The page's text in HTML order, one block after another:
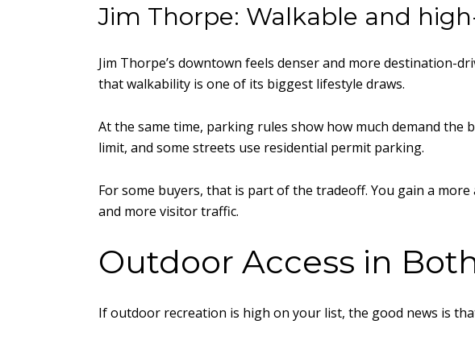
Jim Thorpe: Walkable and
Jim Thorpe’s downtown feels denser and more destination-
that walkability is one of its biggest lifestyle draws.
At the same time, parking rules show how much demand the
limit, and some streets use residential permit parking.
For some buyers, that is part of the tradeoff. You gain a
and more visitor traffic.
Outdoor Access in
If outdoor recreation is high on your list, the good news is